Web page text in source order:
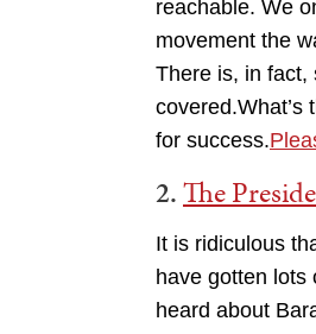
reachable. We
movement the
There is, in fact,
covered.What’s
for success.
2.The
It is ridiculous
have gotten lots
heard about